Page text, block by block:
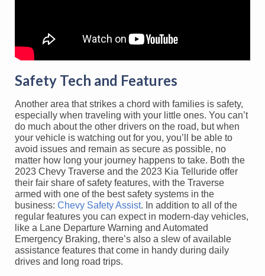
Safety Tech and Features
Another area that strikes a chord with families is safety,
especially when traveling with your little ones. You can’t
do much about the other drivers on the road, but when
your vehicle is watching out for you, you’ll be able to
avoid issues and remain as secure as possible, no
matter how long your journey happens to take. Both the
2023 Chevy Traverse and the 2023 Kia Telluride offer
their fair share of safety features, with the Traverse
armed with one of the best safety systems in the
business: Chevy Safety Assist. In addition to all of the
regular features you can expect in modern-day vehicles,
like a Lane Departure Warning and Automated
Emergency Braking, there’s also a slew of available
assistance features that come in handy during daily
drives and long road trips.